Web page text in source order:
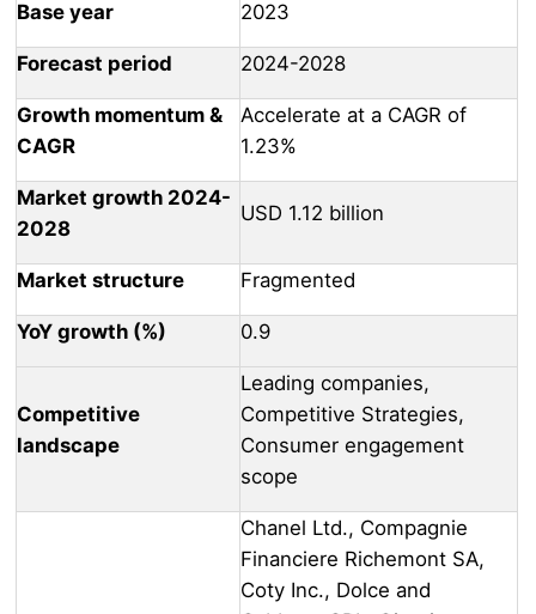
Base year 2023
Forecast period 2024-2028
Growth momentum &
CAGR
Accelerate at a CAGR of
1.23%
Market growth 2024-
2028
USD 1.12 billion
Market structure Fragmented
YoY growth (%) 0.9
Competitive
landscape
Leading companies,
Competitive Strategies,
Consumer engagement
scope
Chanel Ltd., Compagnie
Financiere Richemont SA,
Coty Inc., Dolce and